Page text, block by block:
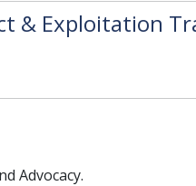
& Exploitation
Advocacy.